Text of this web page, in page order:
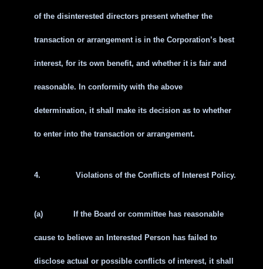
of the disinterested directors present whether the
transaction or arrangement is in the Corporation’s best
interest, for its own benefit, and whether it is fair and
reasonable. In conformity with the above
determination, it shall make its decision as to whether
to enter into the transaction or arrangement.
4. Violations of the Conflicts of Interest Policy.
(a) If the Board or committee has reasonable
cause to believe an Interested Person has failed to
disclose actual or possible conflicts of interest, it shall